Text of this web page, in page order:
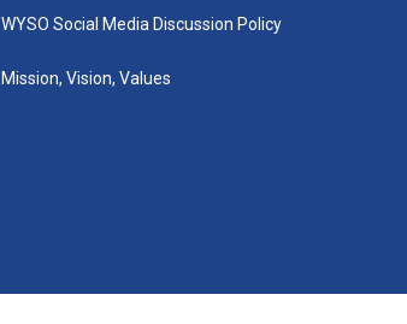
WYSO Social Media Discussion Policy
Mission, Vision, Values